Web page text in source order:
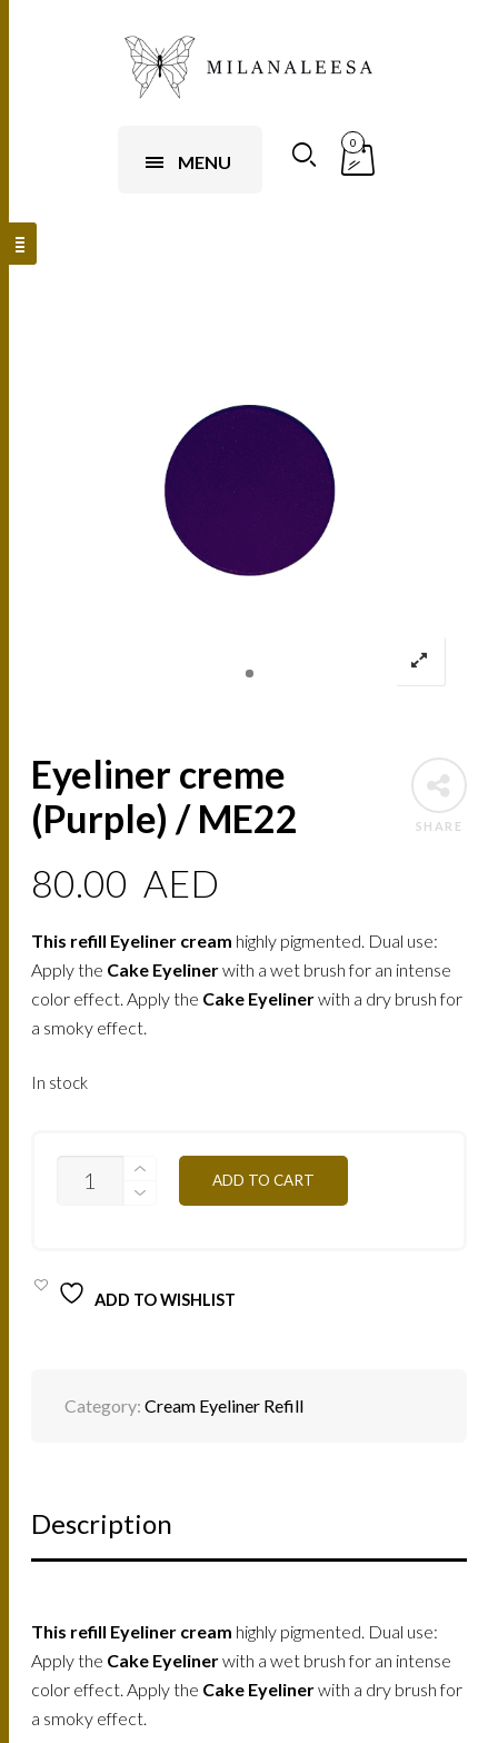
MENU
0
SHARE
Eyeliner creme
(Purple) / ME22
80.00 AED
This refill Eyeliner cream highly pigmented. Dual use:
Apply the Cake Eyelinerwith a wet brush for an intense
color effect. Apply the Cake Eyelinerwith a dry brush for
a smoky effect.
In stock
CREME
ADD TO CART
ADD TO WISHLIST
Category:Cream Eyeliner Refill
Description
This refill Eyeliner cream highly pigmented. Dual use:
Apply the Cake Eyelinerwith a wet brush for an intense
color effect. Apply the Cake Eyelinerwith a dry brush for
a smoky effect.